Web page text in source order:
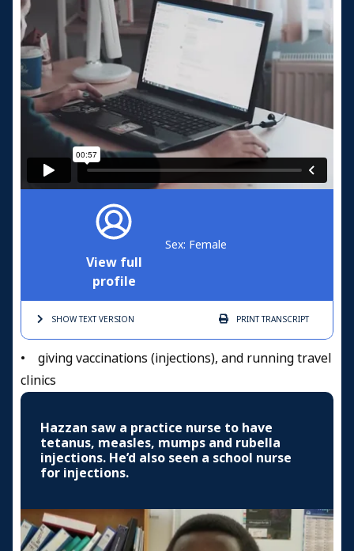
View full
profile
Sex: Female
SHOW TEXTVERSION PRINTTRANSCRIPT
• giving vaccinations (injections), and running travel
clinics
Hazzan saw a practice nurse to have
tetanus, measles, mumps and rubella
injections. He’d also seen a school nurse
for injections.